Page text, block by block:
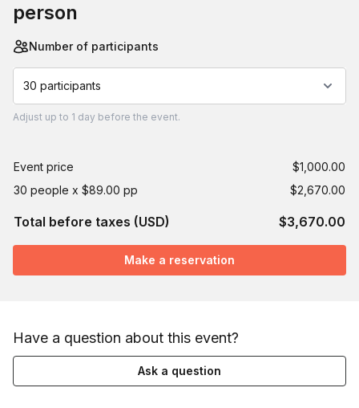
person
Number of participants
30 participants
Adjust up to 1 day before the event.
Event price
$1,000.00
30 people x $89.00 pp
$2,670.00
Total before taxes (USD) $3,670.00
Make a reservation
Have a question about this event?
Ask a question